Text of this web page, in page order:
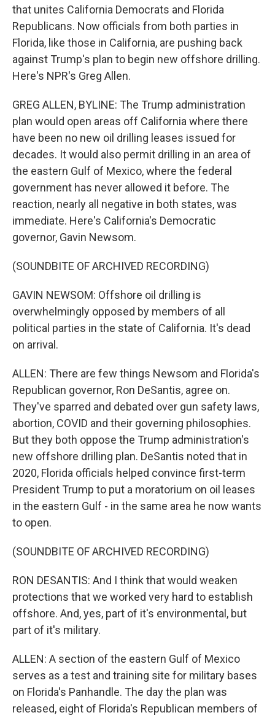
that unites California Democrats and Florida
Republicans. Now officials from both parties in
Florida, like those in California, are pushing back
against Trump's plan to begin new offshore drilling.
Here's NPR's Greg Allen.
GREG ALLEN, BYLINE: The Trump administration
plan would open areas off California where there
have been no new oil drilling leases issued for
decades. It would also permit drilling in an area of
the eastern Gulf of Mexico, where the federal
government has never allowed it before. The
reaction, nearly all negative in both states, was
immediate. Here's California's Democratic
governor, Gavin Newsom.
(SOUNDBITE OF ARCHIVED RECORDING)
GAVIN NEWSOM: Offshore oil drilling is
overwhelmingly opposed by members of all
political parties in the state of California. It's dead
on arrival.
ALLEN: There are few things Newsom and Florida's
Republican governor, Ron DeSantis, agree on.
They've sparred and debated over gun safety laws,
abortion, COVID and their governing philosophies.
But they both oppose the Trump administration's
new offshore drilling plan. DeSantis noted that in
2020, Florida officials helped convince first-term
President Trump to put a moratorium on oil leases
in the eastern Gulf - in the same area he now wants
to open.
(SOUNDBITE OF ARCHIVED RECORDING)
RON DESANTIS: And I think that would weaken
protections that we worked very hard to establish
offshore. And, yes, part of it's environmental, but
part of it's military.
ALLEN: A section of the eastern Gulf of Mexico
serves as a test and training site for military bases
on Florida's Panhandle. The day the plan was
released, eight of Florida's Republican members of